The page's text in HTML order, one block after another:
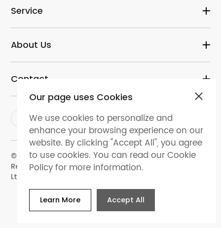
Our page uses Cookies
We use cookies to personalize and
enhance your browsing experience on our
website. By clicking "Accept All", you agree
to use cookies. You can read our Cookie
Policy for more information.
Learn More Accept All
Service
About Us
Contact
© 2024 dental-perfect.com. All Rights
Reserved.Shenzhen Perfect Medical Instruments Co.
Ltd
Website Map Privacy policy
conditions
Cookies